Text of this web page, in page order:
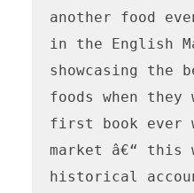
another food
in the English
showcasing the
foods when
first book ever
market â€“
historical